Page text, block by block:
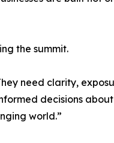
the summit.
need clarity,
decisions
world.”